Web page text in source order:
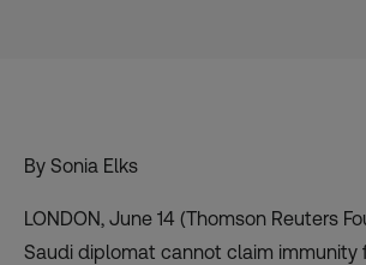
By Sonia Elks
LONDON, June 14 (Thomson Reuters
Saudi diplomat cannot claim immunity